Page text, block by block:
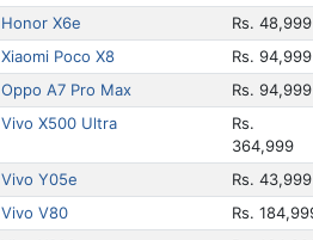
Honor X6e
Rs. 48,999
Xiaomi Poco X8
Rs. 94,999
Oppo A7 Pro Max
Rs. 94,999
Vivo X500 Ultra
Rs.
364,999
Vivo Y05e
Rs. 43,999
Vivo V80
Rs.